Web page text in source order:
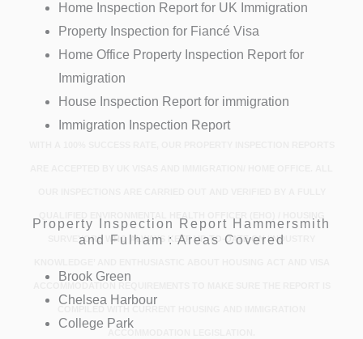
Home Inspection Report for UK Immigration
Property Inspection for Fiancé Visa
Home Office Property Inspection Report for
Immigration
House Inspection Report for immigration
Immigration Inspection Report
SURVEYORS WHO ALWAYS KEEP UP-TO-DATE ON ‘INDUSTRY
Property Inspection Report Hammersmith
and Fulham : Areas Covered
Brook Green
Chelsea Harbour
College Park